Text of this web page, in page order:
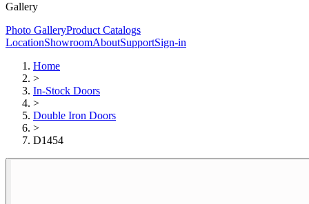
Gallery
Photo GalleryProduct Catalogs
LocationShowroomAboutSupportSign-in
Home
>
In-Stock Doors
>
Double Iron Doors
>
D1454